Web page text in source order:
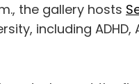
the gallery hosts
including ADHD,